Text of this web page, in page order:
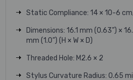
Static Compliance: 14 × 10-6
Dimensions: 16.1 mm (0.63”) ×
mm (1.0”) (H × W × D)
Threaded Hole: M2.6 × 2
Stylus Curvature Radius: 0.65 mil